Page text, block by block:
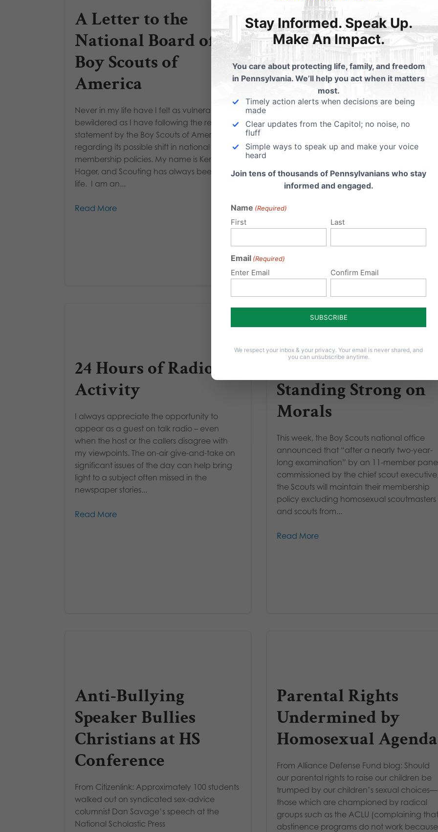
A Letter to the
National Board of
Boy Scouts of
America
Never in my life have I felt as vulnerable or
bewildered as I have following the recent
statement by the Boy Scouts of America
regarding its possible shift in national
membership policies. My name is Kenneth J.
Hager, and Scouting has always been my
life. I am an...
Read More
Pennsylvania
legislator seeks to
encroach on
religious freedom
has introduced a bill, HB 2691, to ban
counseling. If passed, the bill would make it
minors with unwanted same-sex...
24 Hours of Radio-
Activity
I always appreciate the opportunity to
appear as a guest on talk radio – even
when the host or the callers disagree with
my viewpoints. The on-air give-and-take on
significant issues of the day can help bring
light to a subject often missed in the
newspaper stories...
Read More
Salute the Scouts for
Standing Strong on
Morals
This week, the Boy Scouts national office
announced that “after a nearly two-year-
long examination” by an 11-member
commissioned by the chief scout
the Scouts will maintain their membership
policy excluding homosexual scoutmasters
and scouts from...
Read More
Anti-Bullying
Speaker Bullies
Christians at HS
Conference
From Citizenlink: Approximately 100 students
walked out on syndicated sex-advice
columnist Dan Savage’s speech at the
National Scholastic Press
Parental Rights
Undermined by
Homosexual Agenda
From Alliance Defense Fund blog: Should
our parental rights to raise our children be
trumped by our children’s sexual choices—
those which are championed by radical
groups such as the ACLU (complaining
abstinence programs do not work because
Stay Informed. Speak Up.
Make An Impact.
You care about protecting life, family, and freedom
in Pennsylvania. We’ll help you act when it matters
most.
Timely action alerts when decisions are being
made
Clear updates from the Capitol; no noise, no
fluff
Simple ways to speak up and make your voice
heard
Join tens of thousands of Pennsylvanians who stay
informed and engaged.
Name (Required)
First Last
Email (Required)
Enter Email Confirm Email
We respect your inbox & your privacy. Your email is never shared, and
you can unsubscribe anytime.